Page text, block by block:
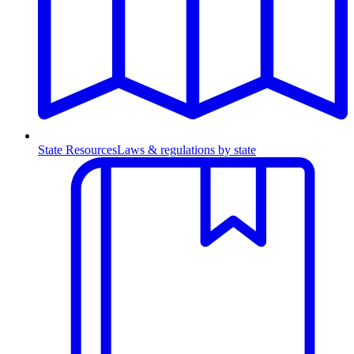
State ResourcesLaws & regulations by state